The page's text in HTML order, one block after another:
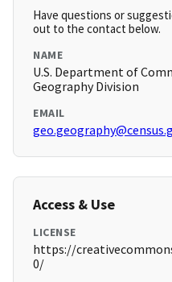
Have questions or
out to the contact below.
NAME
U.S. Department of
Geography Division
EMAIL
Access & Use
LICENSE
https://
0/